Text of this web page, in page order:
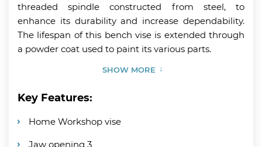
threaded spindle constructed from steel, to
enhance its durability and increase dependability.
The lifespan of this bench vise is extended through
a powder coat used to paint its various parts.
SHOW MORE
Key Features:
Home Workshop vise
Jaw opening 3